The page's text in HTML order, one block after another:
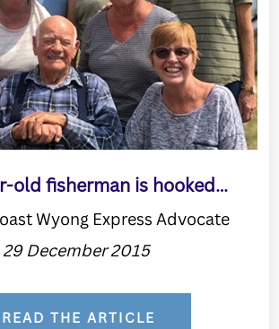
old fisherman is hooked…
Wyong Express Advocate
29 December 2015
READ THE ARTICLE